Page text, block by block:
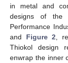
in metal and
designs of the
Performance
and Figure 2 ,
Thiokol design
enwrap the inner